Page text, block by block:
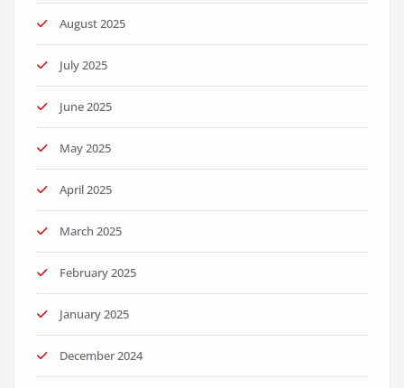
August 2025
July 2025
June 2025
May 2025
April 2025
March 2025
February 2025
January 2025
December 2024